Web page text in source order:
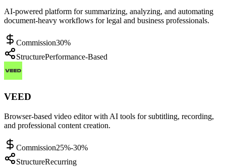
AI-powered platform for summarizing, analyzing, and automating
document-heavy workflows for legal and business professionals.
Commission30%
StructurePerformance-Based
VEED
Browser-based video editor with AI tools for subtitling, recording,
and professional content creation.
Commission25%-30%
StructureRecurring